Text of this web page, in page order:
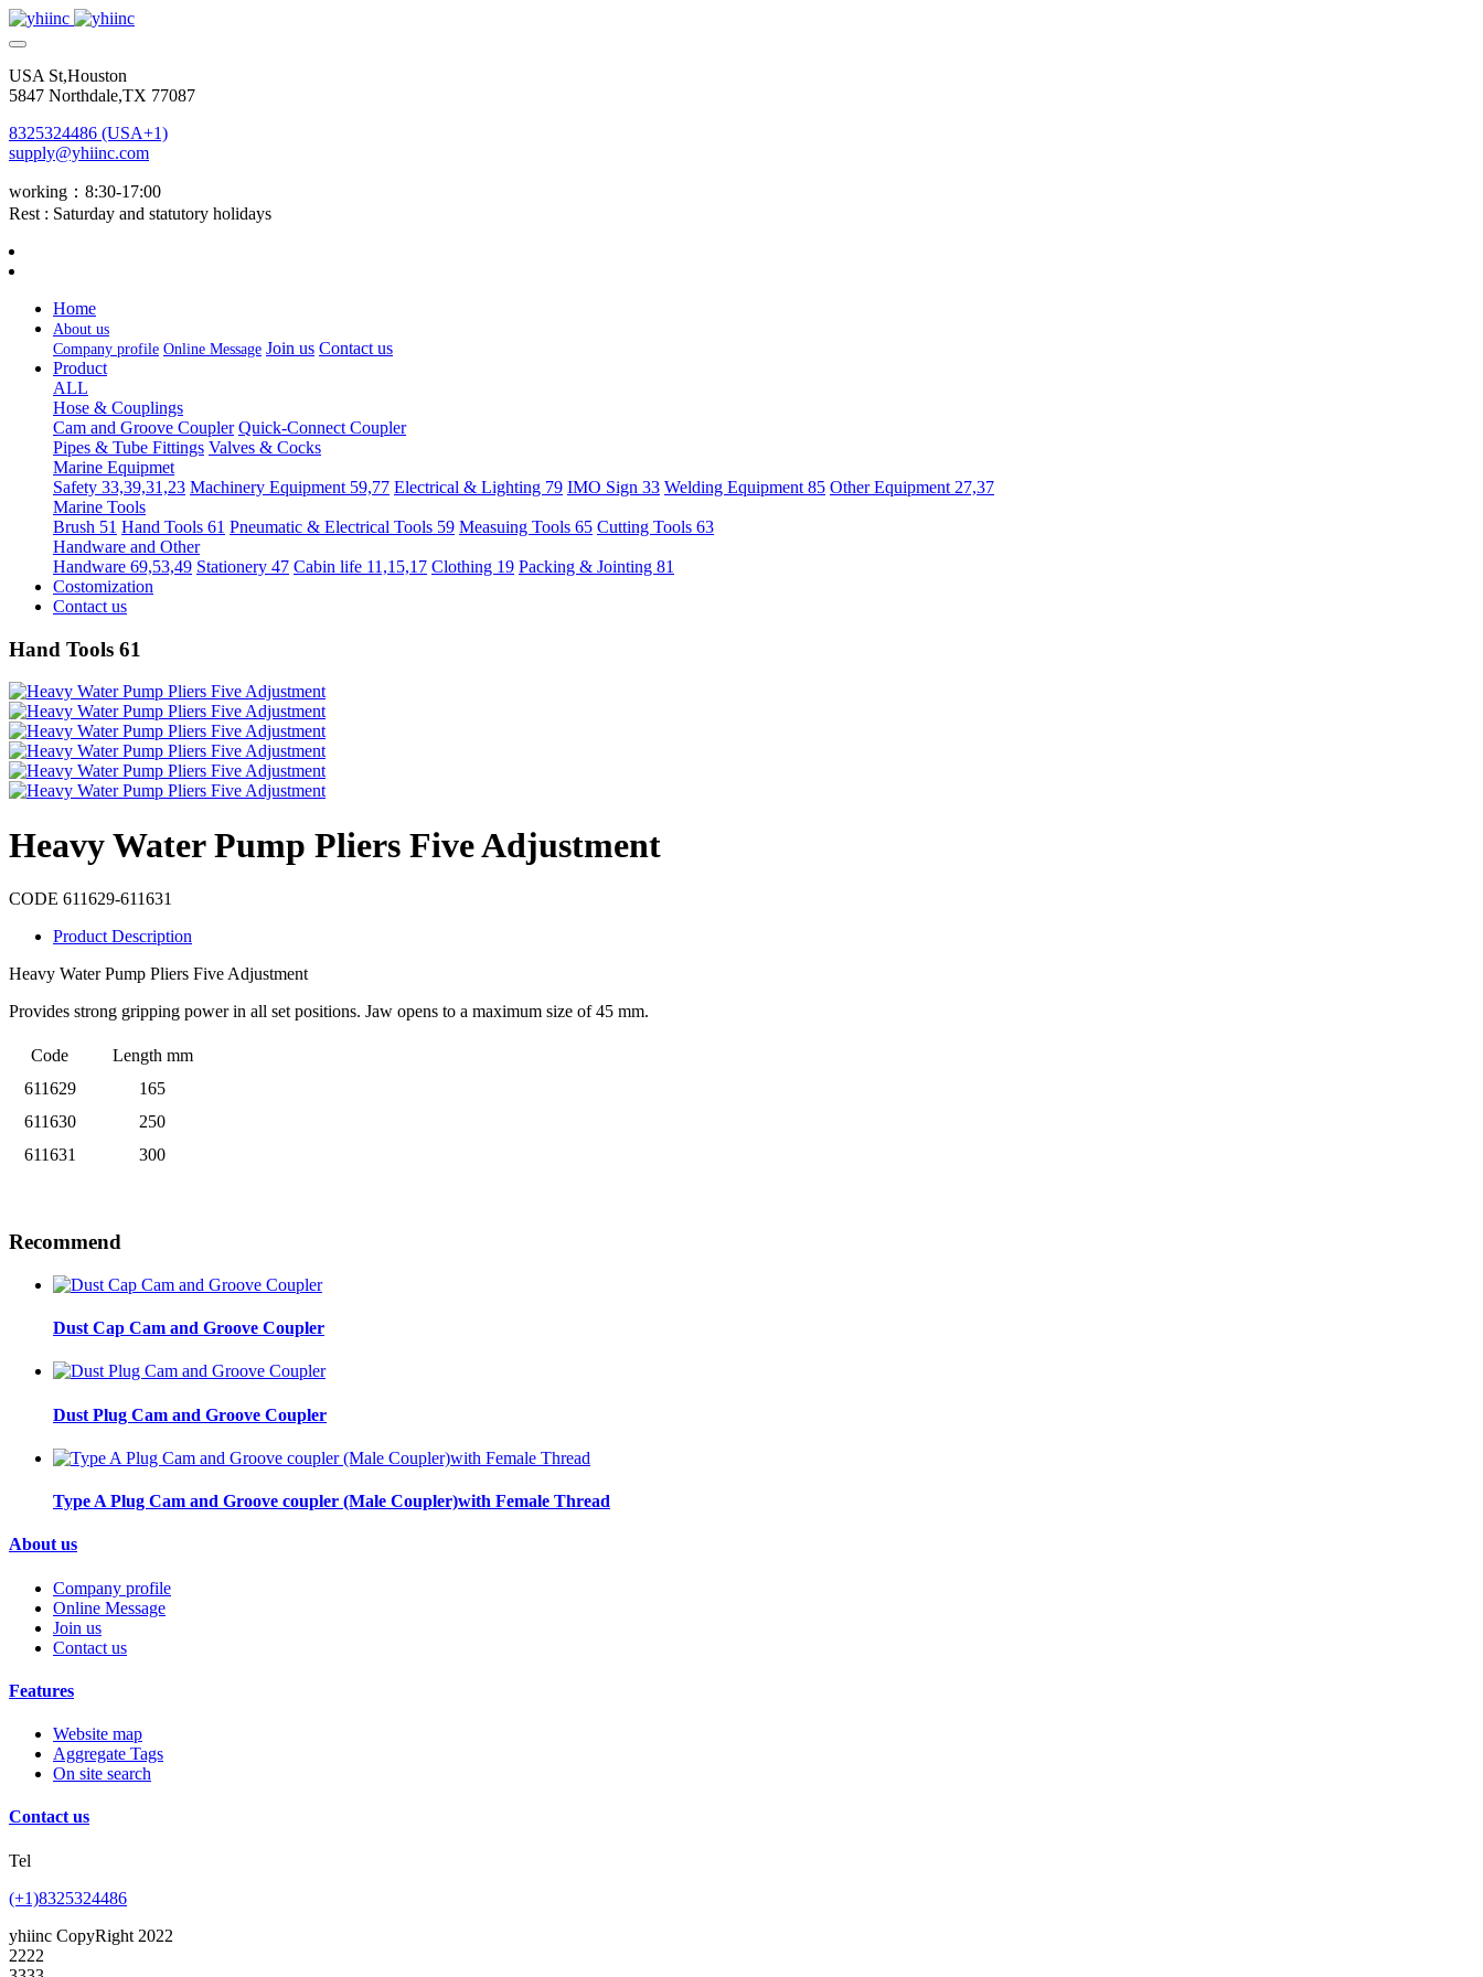
USA St,Houston
5847 Northdale,TX 77087
8325324486 (USA+1)
supply@yhiinc.com
working：8:30-17:00
Rest : Saturday and statutory holidays
Home
About us
Company profile Online Message Join us Contact us
Product
ALL
Hose & Couplings
Cam and Groove Coupler Quick-Connect Coupler
Pipes & Tube Fittings Valves & Cocks
Marine Equipmet
Safety 33,39,31,23 Machinery Equipment 59,77 Electrical & Lighting 79 IMO Sign 33 Welding Equipment 85 Other Equipment 27,37
Marine Tools
Brush 51 Hand Tools 61 Pneumatic & Electrical Tools 59 Measuing Tools 65 Cutting Tools 63
Handware and Other
Handware 69,53,49 Stationery 47 Cabin life 11,15,17 Clothing 19 Packing & Jointing 81
Costomization
Contact us
Hand Tools 61
Heavy Water Pump Pliers Five Adjustment
CODE 611629-611631
Product Description
Heavy Water Pump Pliers Five Adjustment
Provides strong gripping power in all set positions. Jaw opens to a maximum size of 45 mm.
Code
Length mm
611629
165
611630
250
611631
300
Recommend
Dust Cap Cam and Groove Coupler
Dust Plug Cam and Groove Coupler
Type A Plug Cam and Groove coupler (Male Coupler)with Female Thread
About us
Company profile
Online Message
Join us
Contact us
Features
Website map
Aggregate Tags
On site search
Contact us
Tel
(+1)8325324486
yhiinc CopyRight 2022
2222